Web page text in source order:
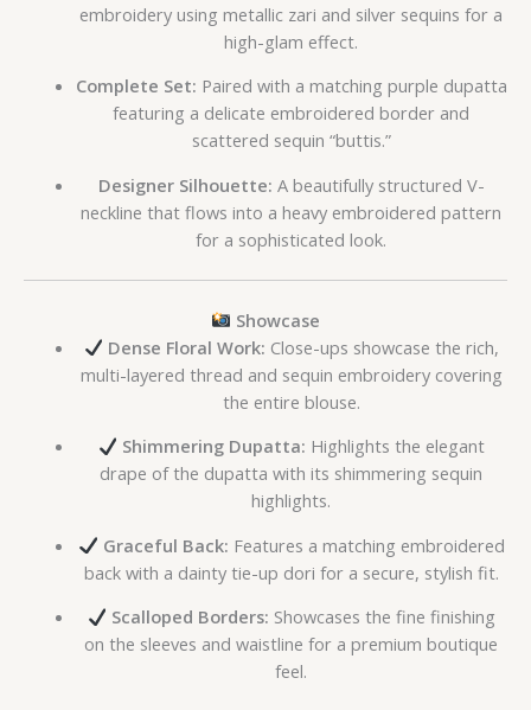
embroidery using metallic zari and silver sequins for a
high-glam effect.
Complete Set: Paired with a matching purple dupatta
featuring a delicate embroidered border and
scattered sequin “buttis.”
Designer Silhouette: A beautifully structured V-
neckline that flows into a heavy embroidered pattern
for a sophisticated look.
Showcase
Dense Floral Work: Close-ups showcase the rich,
multi-layered thread and sequin embroidery covering
the entire blouse.
Shimmering Dupatta: Highlights the elegant
drape of the dupatta with its shimmering sequin
highlights.
Graceful Back: Features a matching embroidered
back with a dainty tie-up dori for a secure, stylish fit.
Scalloped Borders: Showcases the fine finishing
on the sleeves and waistline for a premium boutique
feel.